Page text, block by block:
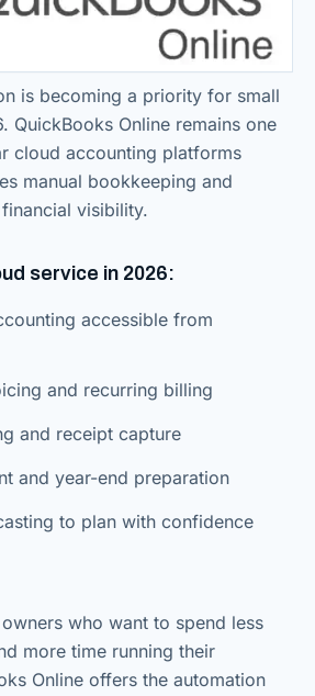
is becoming a priority for small
QuickBooks Online remains one
cloud accounting platforms
manual bookkeeping and
visibility.
service in 2026:
accessible from
and recurring billing
and receipt capture
and year-end preparation
to plan with confidence
who want to spend less
more time running their
Online offers the automation